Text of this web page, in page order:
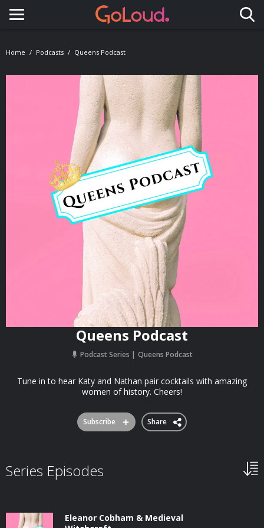
Toggle navigation
Home Podcasts Queens Podcast
Queens Podcast
Podcast Series Queens Podcast
Tune in to hear Katy and Nathan pair cocktails with amazing
women of history. Cheers!
Subscribe Share
Series Episodes
Eleanor Cobham & Medieval